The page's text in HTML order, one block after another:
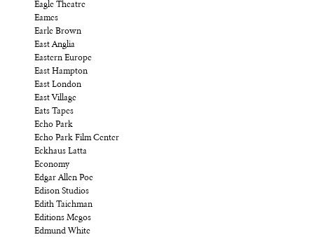
Eagle Theatre
Eames
Earle Brown
East Anglia
Eastern Europe
East Hampton
East London
East Village
Eats Tapes
Echo Park
Echo Park Film Center
Eckhaus Latta
Economy
Edgar Allen Poe
Edison Studios
Edith Taichman
Editions Megos
Edmund White